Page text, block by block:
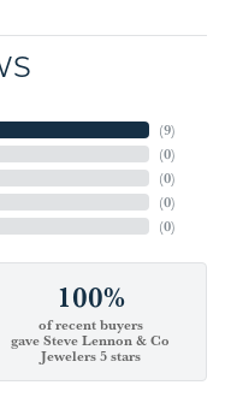
(9)
(0)
(0)
(0)
(0)
100%
of recent buyers
gave Steve Lennon & Co
Jewelers 5 stars